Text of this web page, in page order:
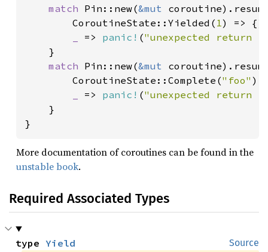
match Pin::new(&mut
        CoroutineState::Yielded(
1) => {}
=> panic! ("unexpected return
    }
match Pin::new(&mut
        CoroutineState::Complete(
"foo" )
=> panic! ("unexpected return
    }
}
More documentation of coroutines can be found in the
unstable book.
Required Associated Types
Source
type Yield